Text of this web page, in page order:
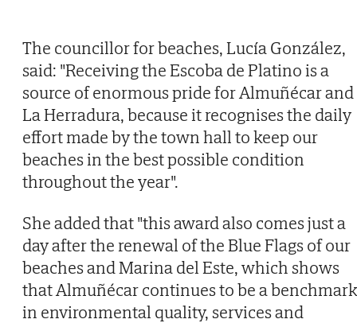
The councillor for beaches, Lucía González,
said: "Receiving the Escoba de Platino is a
source of enormous pride for Almuñécar and
La Herradura, because it recognises the daily
effort made by the town hall to keep our
beaches in the best possible condition
throughout the year".
She added that "this award also comes just a
day after the renewal of the Blue Flags of our
beaches and Marina del Este, which shows
that Almuñécar continues to be a benchmark
in environmental quality, services and